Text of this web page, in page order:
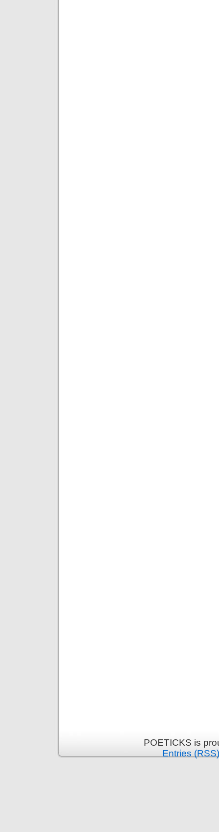
POETICKS is
Entries (RSS)